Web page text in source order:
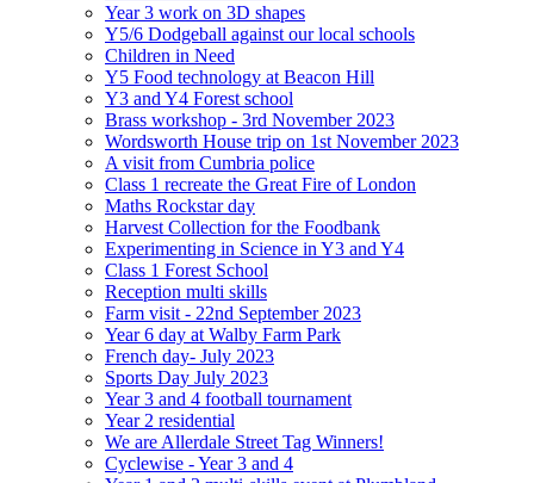
Year 3 work on 3D shapes
Y5/6 Dodgeball against our local schools
Children in Need
Y5 Food technology at Beacon Hill
Y3 and Y4 Forest school
Brass workshop - 3rd November 2023
Wordsworth House trip on 1st November 2023
A visit from Cumbria police
Class 1 recreate the Great Fire of London
Maths Rockstar day
Harvest Collection for the Foodbank
Experimenting in Science in Y3 and Y4
Class 1 Forest School
Reception multi skills
Farm visit - 22nd September 2023
Year 6 day at Walby Farm Park
French day- July 2023
Sports Day July 2023
Year 3 and 4 football tournament
Year 2 residential
We are Allerdale Street Tag Winners!
Cyclewise - Year 3 and 4